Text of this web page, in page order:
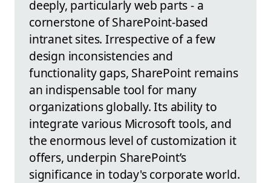
deeply, particularly web parts - a
cornerstone of SharePoint-based
intranet sites. Irrespective of a few
design inconsistencies and
functionality gaps, SharePoint remains
an indispensable tool for many
organizations globally. Its ability to
integrate various Microsoft tools, and
the enormous level of customization it
offers, underpin SharePoint’s
significance in today's corporate world.